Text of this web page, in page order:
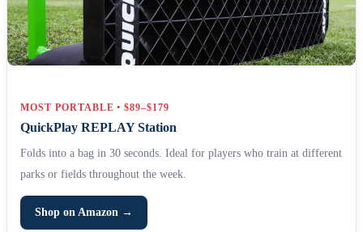
MOST PORTABLE • $89–$179
QuickPlay REPLAY Station
Folds into a bag in 30 seconds. Ideal for players who train at different
parks or fields throughout the week.
Shop on Amazon →